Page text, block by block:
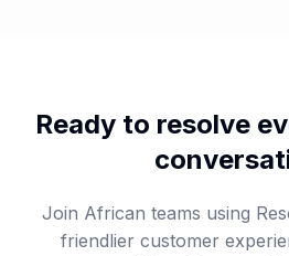
Ready to resolve
Join African teams using
friendlier customer